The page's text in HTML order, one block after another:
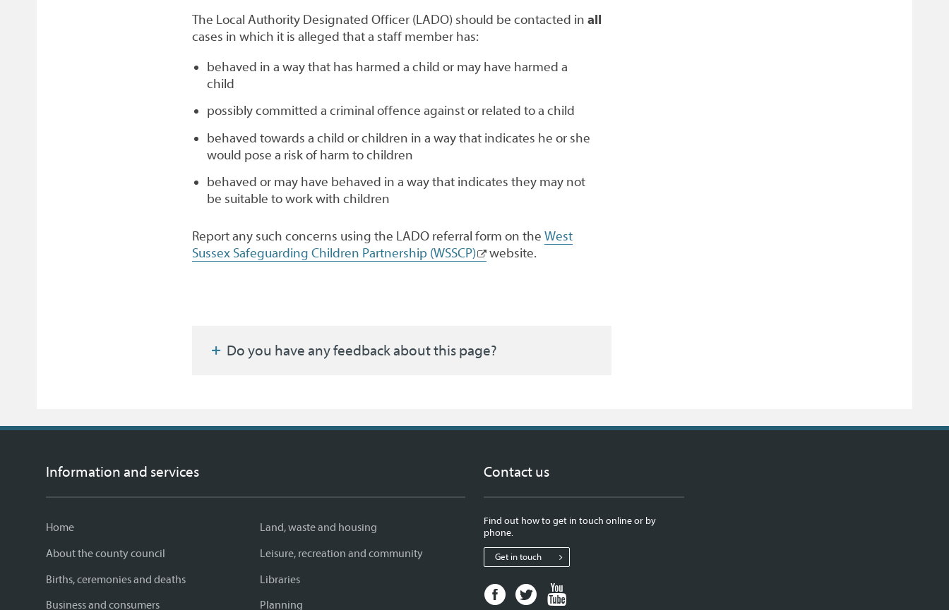
The Local Authority Designated Officer (LADO) should be contacted in all
cases in which it is alleged that a staff member has:
behaved in a way that has harmed a child or may have harmed a
child
possibly committed a criminal offence against or related to a child
behaved towards a child or children in a way that indicates he or she
would pose a risk of harm to children
behaved or may have behaved in a way that indicates they may not
be suitable to work with children
Report any such concerns using the LADO referral form on the West
Sussex Safeguarding Children Partnership (WSSCP)
website.
Do you have any feedback about this page?
Information and services
Home
About the county council
Births, ceremonies and deaths
Business and consumers
Land, waste and housing
Leisure, recreation and community
Libraries
Planning
Contact us
Find out how to get in touch online or by
phone.
Get in touch
Facebook
page
Twitter
page